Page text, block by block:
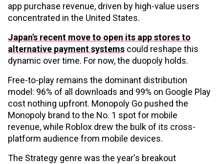
app purchase revenue, driven by high-value users
concentrated in the United States.
Japan's recent move to open its app stores to
alternative payment systems could reshape this
dynamic over time. For now, the duopoly holds.
Free-to-play remains the dominant distribution
model: 96% of all downloads and 99% on Google Play
cost nothing upfront. Monopoly Go pushed the
Monopoly brand to the No. 1 spot for mobile
revenue, while Roblox drew the bulk of its cross-
platform audience from mobile devices.
The Strategy genre was the year's breakout